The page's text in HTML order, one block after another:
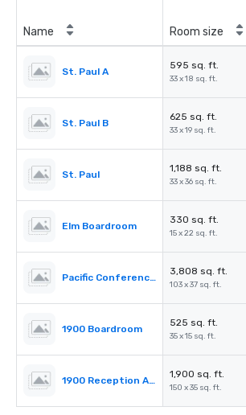
Name Room size
St. Paul A
595 sq. ft.
33 x 18 sq. ft.
St. Paul B
625 sq. ft.
33 x 19 sq. ft.
St. Paul
1,188 sq. ft.
33 x 36 sq. ft.
Elm Boardroom
330 sq. ft.
15 x 22 sq. ft.
Pacific Conference Room
3,808 sq. ft.
103 x 37 sq. ft.
1900 Boardroom
525 sq. ft.
35 x 15 sq. ft.
1900 Reception Area
1,900 sq. ft.
150 x 35 sq. ft.